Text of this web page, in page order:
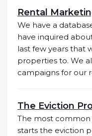
Rental
We have a
have inquired
last few years that
properties to. We
campaigns for our
The Eviction
The most
starts the eviction